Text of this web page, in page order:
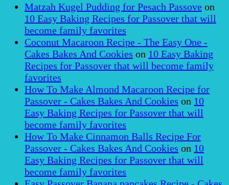
Matzah Kugel Pudding for Pesach Passove on
10 Easy Baking Recipes for Passover that will
become family favorites
Coconut Macaroon Recipe - The Easy One -
Cakes Bakes And Cookies on 10 Easy Baking
Recipes for Passover that will become family
favorites
How To Make Almond Macaroon Recipe for
Passover - Cakes Bakes And Cookies on 10
Easy Baking Recipes for Passover that will
become family favorites
How To Make Cinnamon Balls Recipe For
Passover - Cakes Bakes And Cookies on 10
Easy Baking Recipes for Passover that will
become family favorites